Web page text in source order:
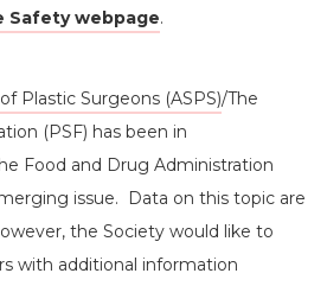
Safety webpage.
Plastic Surgeons (ASPS)/The
(PSF) has been in
Food and Drug Administration
issue. Data on this topic are
the Society would like to
with additional information